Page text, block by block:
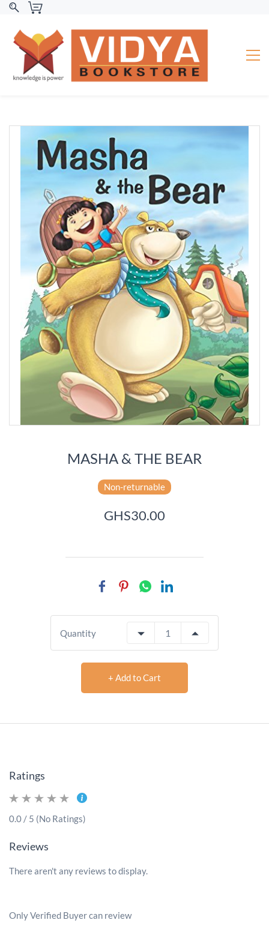
MASHA & THE BEAR
Non-returnable
GHS30.00
Quantity
+ Add to Cart
Ratings
0.0 / 5 (No Ratings)
Reviews
There aren't any reviews to display.
Only Verified Buyer can review